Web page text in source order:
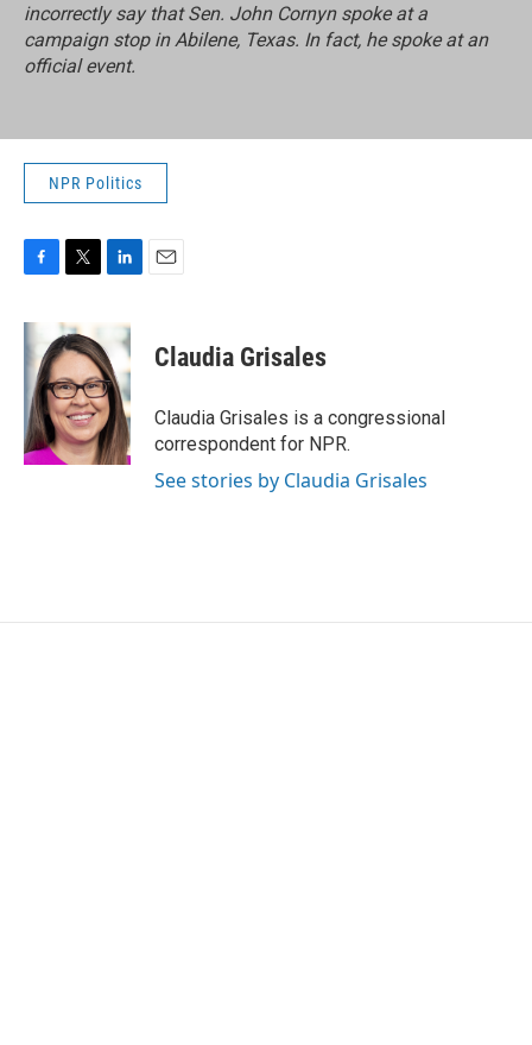
incorrectly say that Sen. John Cornyn spoke at a
campaign stop in Abilene, Texas. In fact, he spoke at an
official event.
NPR Politics
c
e
o
o
k
i
t
t
e
r
k
e
d
I
n
Claudia Grisales
Claudia Grisales is a congressional
correspondent for NPR.
See stories by Claudia Grisales